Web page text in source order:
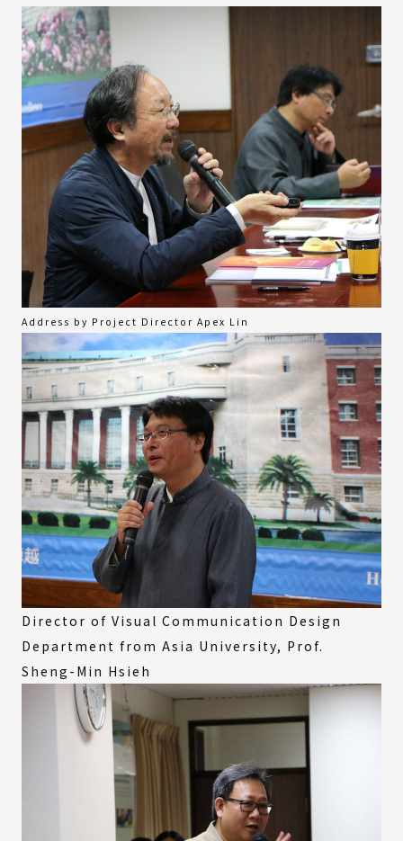
Address by Project Director Apex Lin
Director of Visual Communication Design
Department from Asia University, Prof.
Sheng-Min Hsieh